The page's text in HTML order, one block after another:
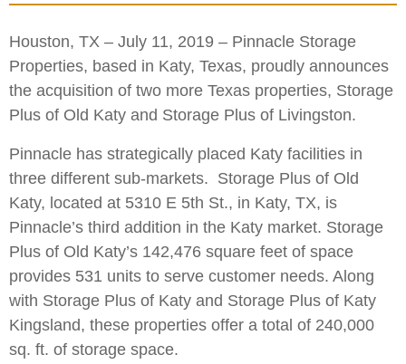
Houston, TX – July 11, 2019 – Pinnacle Storage
Properties, based in Katy, Texas, proudly announces
the acquisition of two more Texas properties, Storage
Plus of Old Katy and Storage Plus of Livingston.
Pinnacle has strategically placed Katy facilities in
three different sub-markets. Storage Plus of Old
Katy, located at 5310 E 5th St., in Katy, TX, is
Pinnacle’s third addition in the Katy market. Storage
Plus of Old Katy’s 142,476 square feet of space
provides 531 units to serve customer needs. Along
with Storage Plus of Katy and Storage Plus of Katy
Kingsland, these properties offer a total of 240,000
sq. ft. of storage space.